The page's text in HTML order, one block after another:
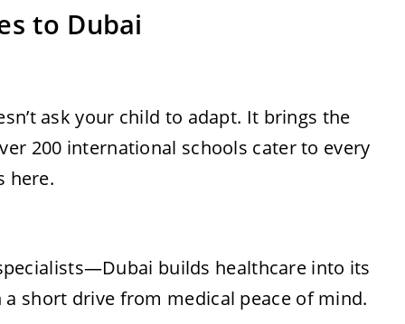
to Dubai
ask your child to adapt. It brings the
200 international schools cater to every
here.
builds healthcare into its
short drive from medical peace of mind.